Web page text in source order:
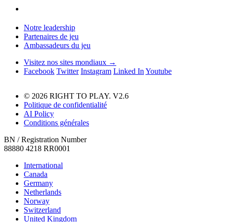
Notre leadership
Partenaires de jeu
Ambassadeurs du jeu
Visitez nos sites mondiaux →
Facebook Twitter Instagram Linked In Youtube
© 2026 RIGHT TO PLAY. V2.6
Politique de confidentialité
AI Policy
Conditions générales
BN / Registration Number
88880 4218 RR0001
International
Canada
Germany
Netherlands
Norway
Switzerland
United Kingdom